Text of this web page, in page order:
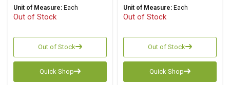
Unit of Measure: Each
Out of Stock
Out of Stock
Quick Shop
Unit of Measure: Each
Out of Stock
Out of Stock
Quick Shop